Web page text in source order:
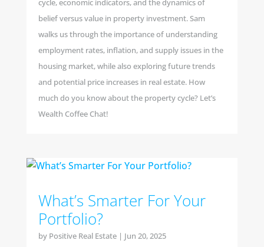
cycle, economic indicators, and the dynamics of
belief versus value in property investment. Sam
walks us through the importance of understanding
employment rates, inflation, and supply issues in the
housing market, while also exploring future trends
and potential price increases in real estate. How
much do you know about the property cycle? Let’s
Wealth Coffee Chat!
What’s Smarter For Your
Portfolio?
by Positive Real Estate| Jun 20, 2025